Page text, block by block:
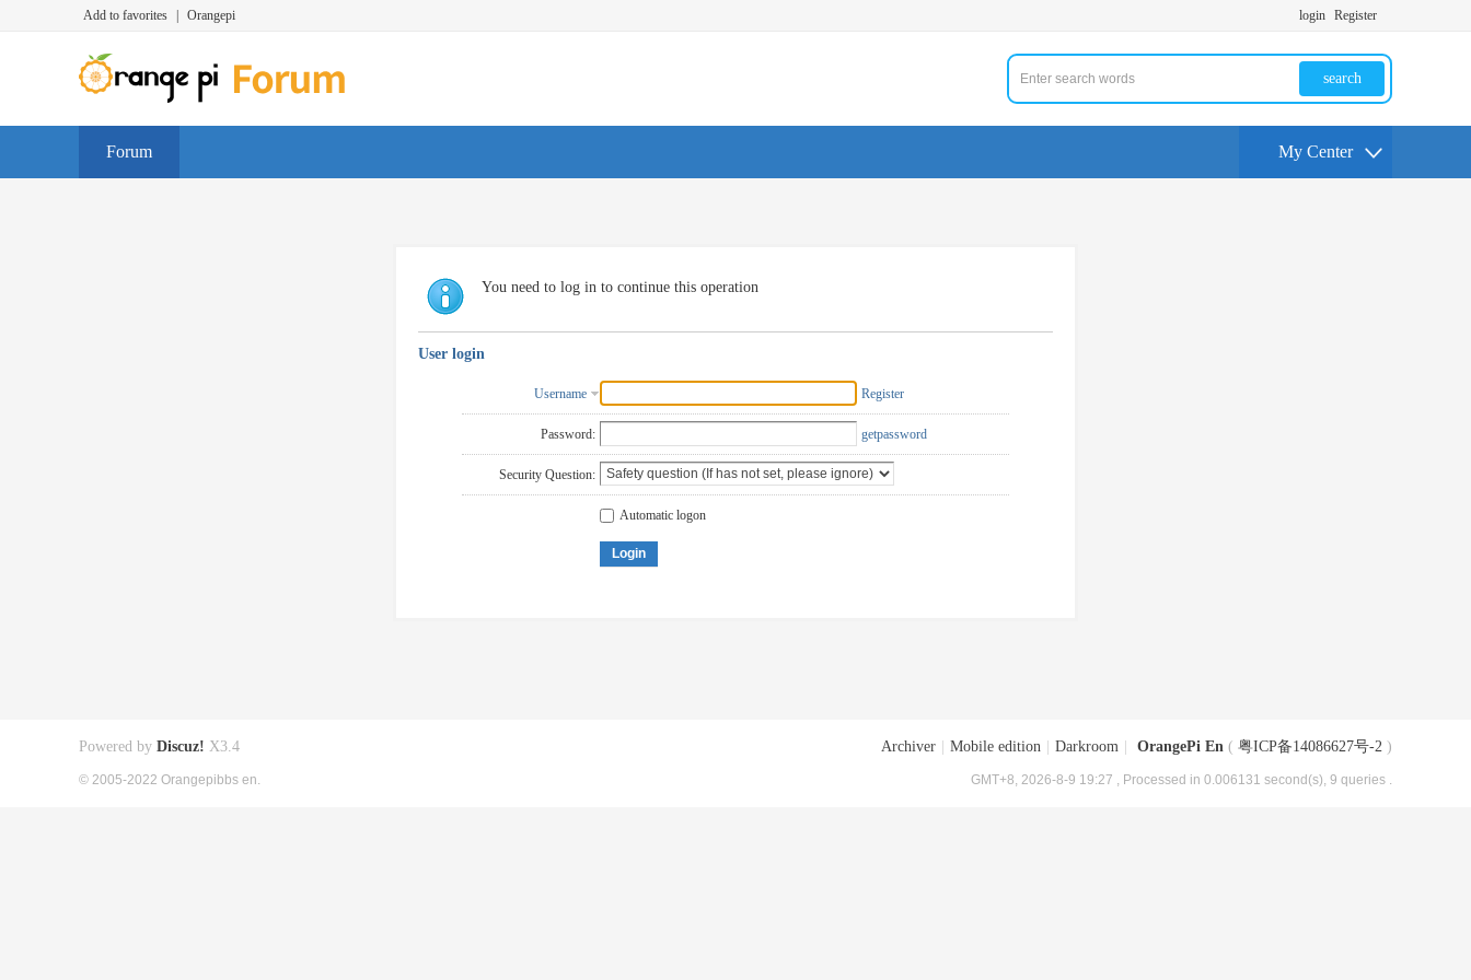
Add to favorites Orangepi login Register
search
Forum My Center
You need to log in to continue this operation
User login
Username Register
Password: getpassword
Security Question:
Automatic logon
Login
Archiver Mobile edition Darkroom OrangePi En ( 粤ICP备14086627号-2 )
GMT+8, 2026-8-9 19:27 , Processed in 0.006131 second(s), 9 queries .
Powered by Discuz! X3.4
© 2005-2022 Orangepibbs en.